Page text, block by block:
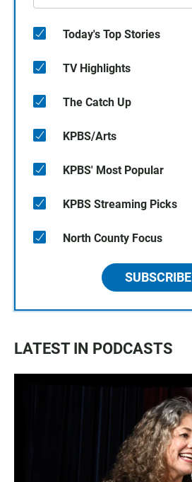
Today's Top Stories
TV Highlights
The Catch Up
KPBS/Arts
KPBS' Most Popular
KPBS Streaming Picks
North County Focus
SUBSCRIBE
LATEST IN PODCASTS